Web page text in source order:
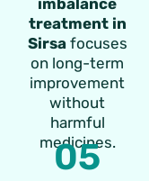
imbalance
treatment in
Sirsafocuses
on long-term
improvement
without
harmful
medicines.
05